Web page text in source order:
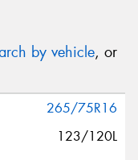
by vehicle, or
265/75R16
123/120L